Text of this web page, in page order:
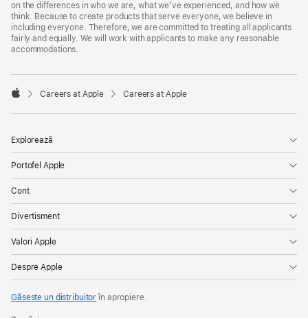
on the differences in who we are, what we’ve experienced, and how we
think. Because to create products that serve everyone, we believe in
including everyone. Therefore, we are committed to treating all applicants
fairly and equally. We will work with applicants to make any reasonable
accommodations.

Careers at Apple Careers at Apple
Explorează
Portofel Apple
Cont
Divertisment
Valori Apple
Despre Apple
Găsește un distribuitorîn apropiere.